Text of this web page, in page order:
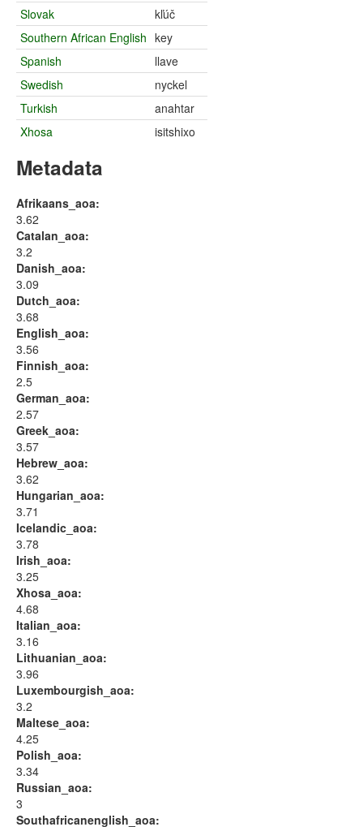
Slovak
kľúč
Southern African English key
Spanish
llave
Swedish
nyckel
Turkish
anahtar
Xhosa
isitshixo
Metadata
Afrikaans_aoa:
3.62
Catalan_aoa:
3.2
Danish_aoa:
3.09
Dutch_aoa:
3.68
English_aoa:
3.56
Finnish_aoa:
2.5
German_aoa:
2.57
Greek_aoa:
3.57
Hebrew_aoa:
3.62
Hungarian_aoa:
3.71
Icelandic_aoa:
3.78
Irish_aoa:
3.25
Xhosa_aoa:
4.68
Italian_aoa:
3.16
Lithuanian_aoa:
3.96
Luxembourgish_aoa:
3.2
Maltese_aoa:
4.25
Polish_aoa:
3.34
Russian_aoa:
3
Southafricanenglish_aoa: